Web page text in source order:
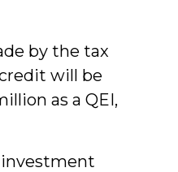
by the tax
will be
as a QEI,